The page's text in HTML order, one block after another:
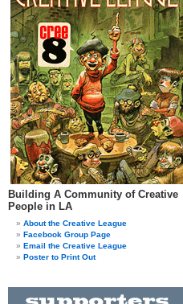
Building A Community of Creative
People in LA
About the Creative League
Facebook Group Page
Email the Creative League
Poster to Print Out